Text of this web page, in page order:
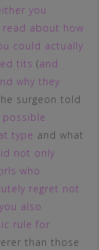
you
about how
could actually
tits (and
why they
surgeon told
type and what
not only
who
regret not
also
rule for
than those